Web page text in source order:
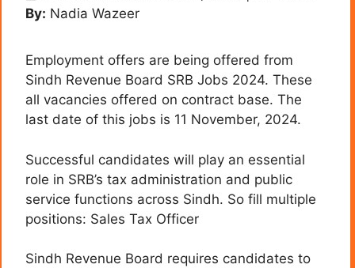
By: Nadia Wazeer
Employment offers are being offered from
Sindh Revenue Board SRB Jobs 2024. These
all vacancies offered on contract base. The
last date of this jobs is 11 November, 2024.
Successful candidates will play an essential
role in SRB’s tax administration and public
service functions across Sindh. So fill multiple
positions: Sales Tax Officer
Sindh Revenue Board requires candidates to